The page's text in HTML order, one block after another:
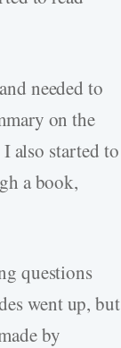
needed to
on the
also started to
a book,
questions
went up, but
by